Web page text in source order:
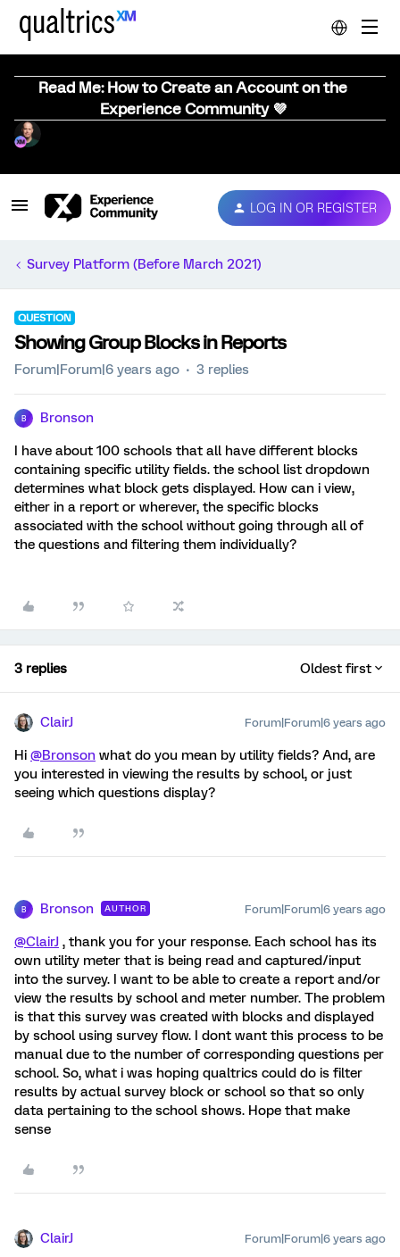
Read Me: How to Create an Account on the
Experience Community 💜
LOG IN OR REGISTER
Survey Platform (Before March 2021)
QUESTION
Showing Group Blocks in Reports
Forum|Forum|6 years ago 3 replies
B Bronson
I have about 100 schools that all have different blocks
containing specific utility fields. the school list dropdown
determines what block gets displayed. How can i view,
either in a report or wherever, the specific blocks
associated with the school without going through all of
the questions and filtering them individually?
3 replies Oldest first
ClairJ Forum|Forum|6 years ago
Hi @Bronson what do you mean by utility fields? And, are
you interested in viewing the results by school, or just
seeing which questions display?
B Bronson AUTHOR Forum|Forum|6 years ago
@ClairJ , thank you for your response. Each school has its
own utility meter that is being read and captured/input
into the survey. I want to be able to create a report and/or
view the results by school and meter number. The problem
is that this survey was created with blocks and displayed
by school using survey flow. I dont want this process to be
manual due to the number of corresponding questions per
school. So, what i was hoping qualtrics could do is filter
results by actual survey block or school so that so only
data pertaining to the school shows. Hope that make
sense
ClairJ Forum|Forum|6 years ago